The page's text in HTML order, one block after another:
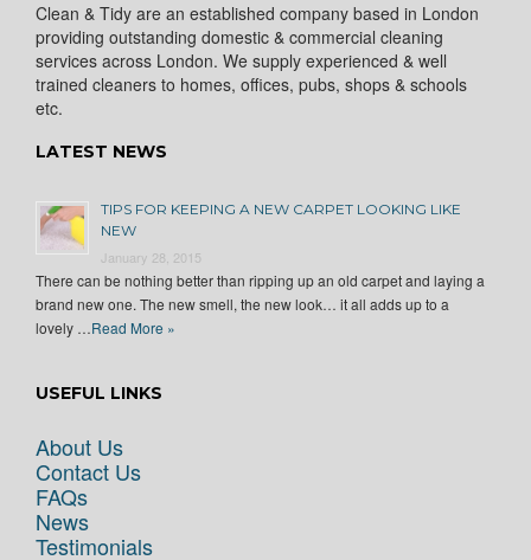
Clean & Tidy are an established company based in London
providing outstanding domestic & commercial cleaning
services across London. We supply experienced & well
trained cleaners to homes, offices, pubs, shops & schools
etc.
LATEST NEWS
TIPS FOR KEEPING A NEW CARPET LOOKING LIKE
NEW
January 28, 2015
There can be nothing better than ripping up an old carpet and laying a
brand new one. The new smell, the new look… it all adds up to a
lovely …Read More »
USEFUL LINKS
About Us
Contact Us
FAQs
News
Testimonials